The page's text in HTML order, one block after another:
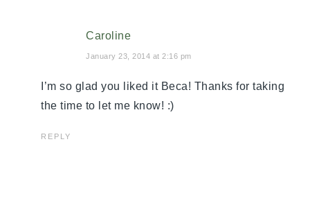
Caroline
January 23, 2014 at 2:16 pm
I’m so glad you liked it Beca! Thanks for taking
the time to let me know! :)
REPLY